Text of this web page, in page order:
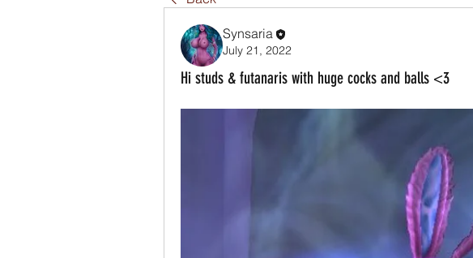
Synsaria
July 21, 2022
Hi studs & futanaris with huge cocks and balls <3